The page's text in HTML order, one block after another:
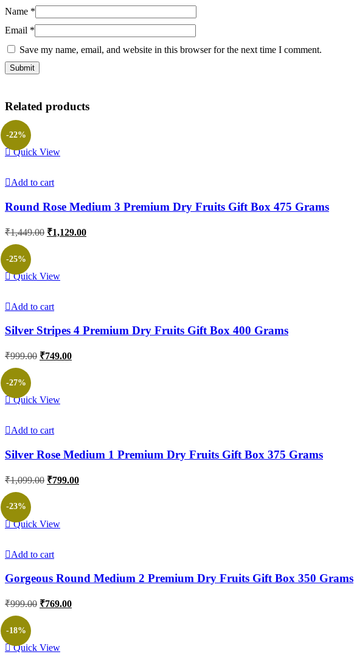
Name *
Email *
Save my name, email, and website in this browser for the next time I comment.
Related products
Quick View
Add to cart
-22%
Round Rose Medium 3 Premium Dry Fruits Gift Box 475 Grams
₹1,449.00 Original
₹1,129.00Current
Quick View
Add to cart
-25%
Silver Stripes 4 Premium Dry Fruits Gift Box 400 Grams
₹999.00 Original
₹749.00Current
Quick View
Add to cart
-27%
Silver Rose Medium 1 Premium Dry Fruits Gift Box 375 Grams
₹1,099.00 Original
₹799.00Current
Quick View
Add to cart
-23%
Gorgeous Round Medium 2 Premium Dry Fruits Gift Box 350 Grams
₹999.00 Original
₹769.00Current
Quick View
-18%